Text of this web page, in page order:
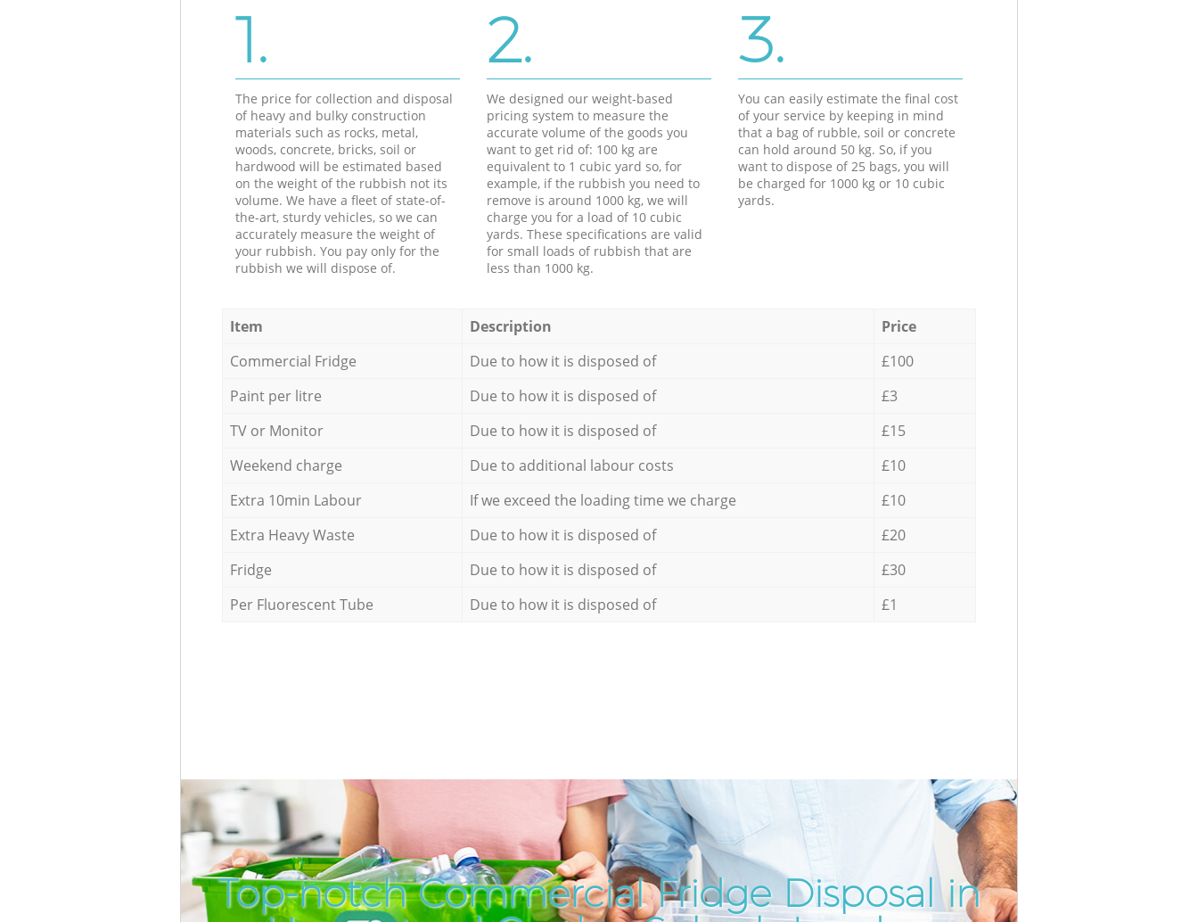
1.
The price for collection and disposal
of heavy and bulky construction
materials such as rocks, metal,
woods, concrete, bricks, soil or
hardwood will be estimated based
on the weight of the rubbish not its
volume. We have a fleet of state-of-
the-art, sturdy vehicles, so we can
accurately measure the weight of
your rubbish. You pay only for the
rubbish we will dispose of.
2.
We designed our weight-based
pricing system to measure the
accurate volume of the goods you
want to get rid of: 100 kg are
equivalent to 1 cubic yard so, for
example, if the rubbish you need to
remove is around 1000 kg, we will
charge you for a load of 10 cubic
yards. These specifications are valid
for small loads of rubbish that are
less than 1000 kg.
3.
You can easily estimate the final cost
of your service by keeping in mind
that a bag of rubble, soil or concrete
can hold around 50 kg. So, if you
want to dispose of 25 bags, you will
be charged for 1000 kg or 10 cubic
yards.
Item Description
Price
Commercial Fridge
Due to how it is disposed of
£100
Paint per litre
Due to how it is disposed of
£3
TV or Monitor
Due to how it is disposed of
£15
Weekend charge
Due to additional labour costs
£10
Extra 10min Labour
If we exceed the loading time we charge
£10
Extra Heavy Waste
Due to how it is disposed of
£20
Fridge
Due to how it is disposed of
£30
Per Fluorescent Tube
Due to how it is disposed of £1
Top-notch Commercial Fridge Disposal in